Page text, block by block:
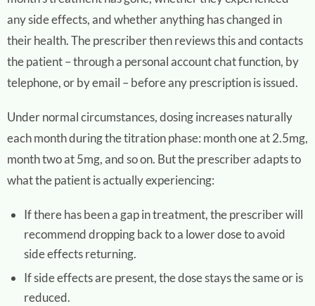
any side effects, and whether anything has changed in
their health. The prescriber then reviews this and contacts
the patient – through a personal account chat function, by
telephone, or by email – before any prescription is issued.
Under normal circumstances, dosing increases naturally
each month during the titration phase: month one at 2.5mg,
month two at 5mg, and so on. But the prescriber adapts to
what the patient is actually experiencing:
If there has been a gap in treatment, the prescriber will
recommend dropping back to a lower dose to avoid
side effects returning.
If side effects are present, the dose stays the same or is
reduced.